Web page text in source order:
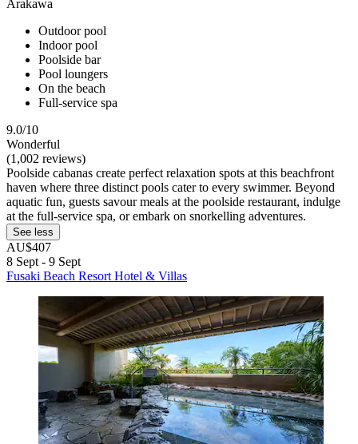
Arakawa
Outdoor pool
Indoor pool
Poolside bar
Pool loungers
On the beach
Full-service spa
9.0/10
Wonderful
(1,002 reviews)
Poolside cabanas create perfect relaxation spots at this beachfront
haven where three distinct pools cater to every swimmer. Beyond
aquatic fun, guests savour meals at the poolside restaurant, indulge
at the full-service spa, or embark on snorkelling adventures.
See less
AU$407
8 Sept - 9 Sept
Fusaki Beach Resort Hotel & Villas